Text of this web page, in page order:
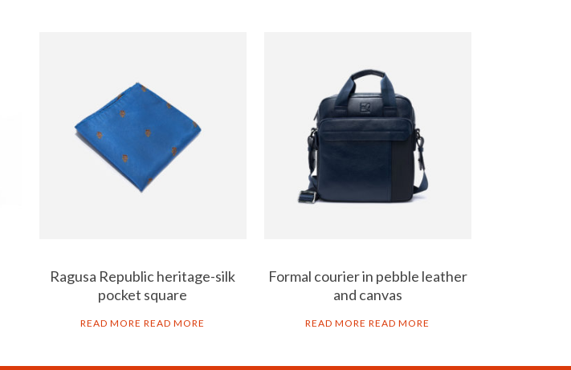
Ragusa Republic heritage-silk
pocket square
READ MORE READ MORE
Formal courier in pebble leather
and canvas
READ MORE READ MORE